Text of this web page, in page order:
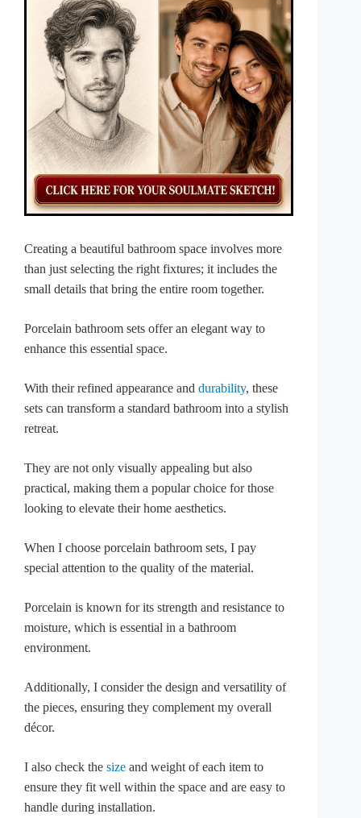
Creating a beautiful bathroom space involves more
than just selecting the right fixtures; it includes the
small details that bring the entire room together.
Porcelain bathroom sets offer an elegant way to
enhance this essential space.
With their refined appearance and durability, these
sets can transform a standard bathroom into a stylish
retreat.
They are not only visually appealing but also
practical, making them a popular choice for those
looking to elevate their home aesthetics.
When I choose porcelain bathroom sets, I pay
special attention to the quality of the material.
Porcelain is known for its strength and resistance to
moisture, which is essential in a bathroom
environment.
Additionally, I consider the design and versatility of
the pieces, ensuring they complement my overall
décor.
I also check the size and weight of each item to
ensure they fit well within the space and are easy to
handle during installation.